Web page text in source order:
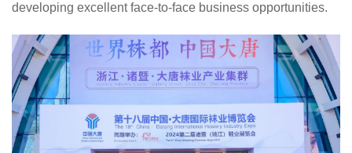
developing excellent face-to-face business opportunities.